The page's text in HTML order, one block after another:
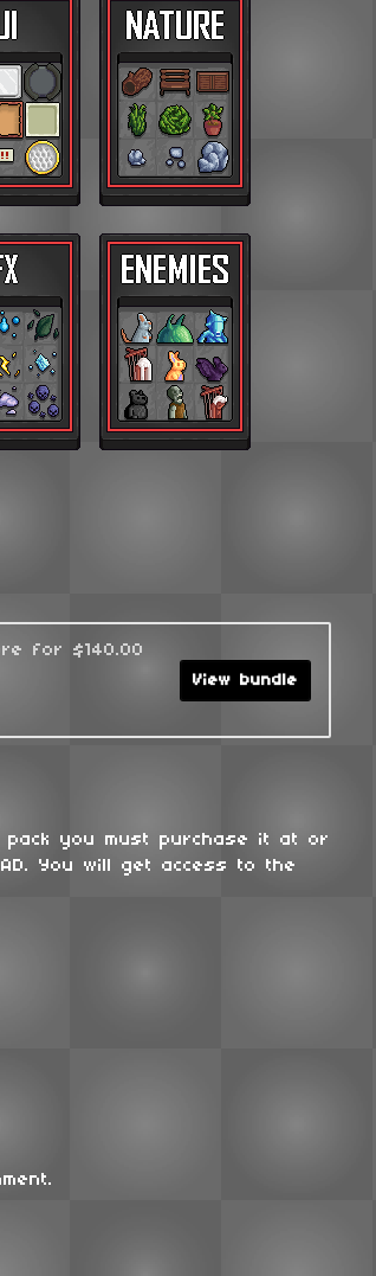
for $140.00
View bundle
you must purchase it at or
You will get access to the